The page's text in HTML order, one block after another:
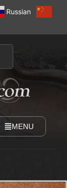
Russian
MENU